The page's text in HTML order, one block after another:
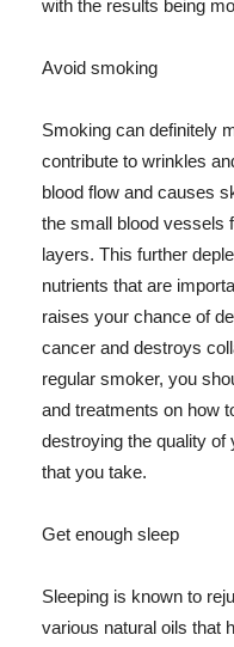
with the results being
Avoid smoking
Smoking can definitely
contribute to wrinkles
blood flow and causes
the small blood vessels
layers. This further
nutrients that are
raises your chance of
cancer and destroys
regular smoker, you
and treatments on how
destroying the quality
that you take.
Get enough sleep
Sleeping is known to
various natural oils that